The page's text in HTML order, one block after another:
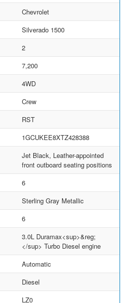
Chevrolet
Silverado 1500
2
7,200
4WD
Crew
RST
1GCUKEE8XTZ428388
Jet Black, Leather-appointed
front outboard seating positions
6
Sterling Gray Metallic
6
3.0L Duramax<sup>&reg;
</sup> Turbo Diesel engine
Automatic
Diesel
LZ0